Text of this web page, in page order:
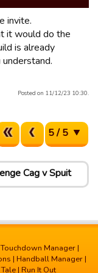
invite.
it would do the
is already
Posted on 11/12/23 10:30.
5 / 5
Cag v Spuit
Touchdown Manager |
| Handball Manager |
| Run It Out